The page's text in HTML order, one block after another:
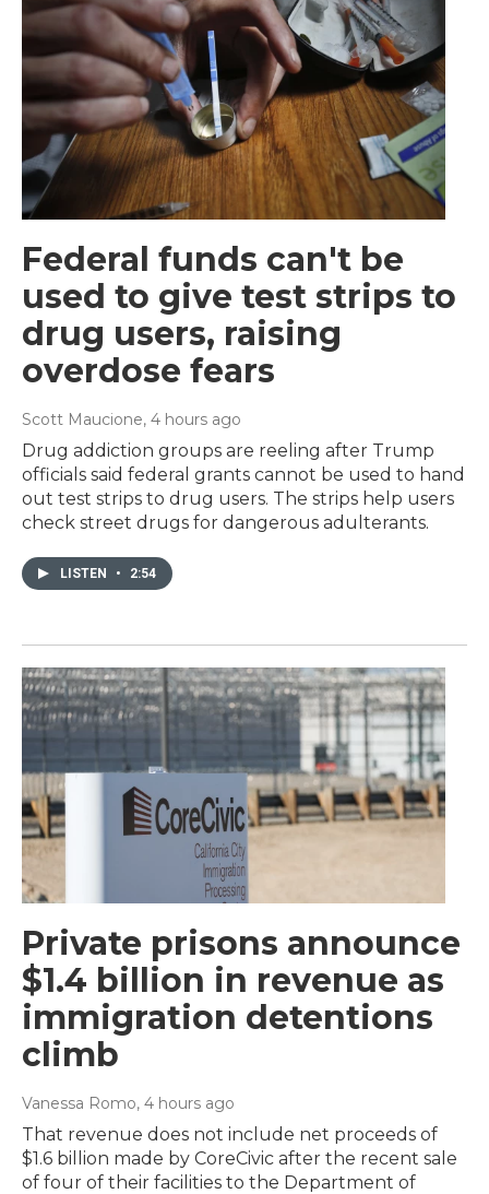
Federal funds can't be
used to give test strips to
drug users, raising
overdose fears
Scott Maucione, 4 hours ago
Drug addiction groups are reeling after Trump
officials said federal grants cannot be used to hand
out test strips to drug users. The strips help users
check street drugs for dangerous adulterants.
LISTEN • 2:54
Private prisons announce
$1.4 billion in revenue as
immigration detentions
climb
Vanessa Romo, 4 hours ago
That revenue does not include net proceeds of
$1.6 billion made by CoreCivic after the recent sale
of four of their facilities to the Department of